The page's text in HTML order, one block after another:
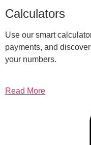
Calculators
Use our smart
payments, and
your numbers.
Read More